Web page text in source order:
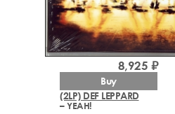
(2LP) DEF LEPPARD
– YEAH!
8,925 ₽
Buy